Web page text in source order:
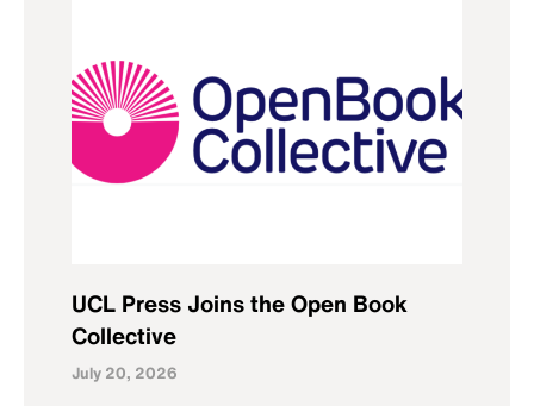
UCL Press Joins the Open Book
Collective
July 20, 2026